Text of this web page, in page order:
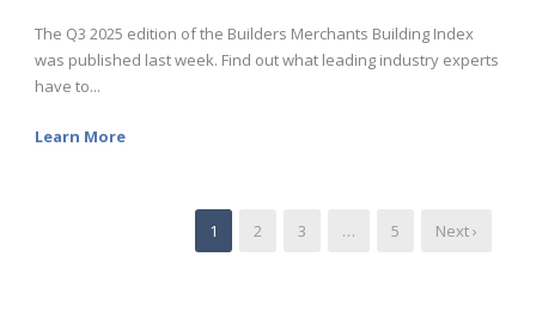
The Q3 2025 edition of the Builders Merchants Building Index
was published last week. Find out what leading industry experts
have to...
Learn More
1 2 3 … 5 Next ›